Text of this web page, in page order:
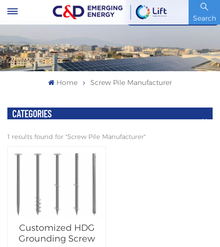
Search
Stock Code : 600153.SH
Home Screw Pile Manufacturer
CATEGORIES
1 results found for "Screw Pile Manufacturer"
Customized HDG
Grounding Screw